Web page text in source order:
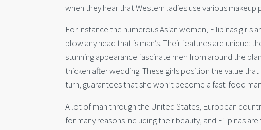
when they hear that Western ladies use various
For instance the numerous Asian women, Filipinas girls
blow any head that is man’s. Their features are unique:
stunning appearance fascinate men from around the
thicken after wedding. These girls position the value
turn, guarantees that she won’t become a fast-food
A lot of man through the United States, European
for many reasons including their beauty, and Filipinas